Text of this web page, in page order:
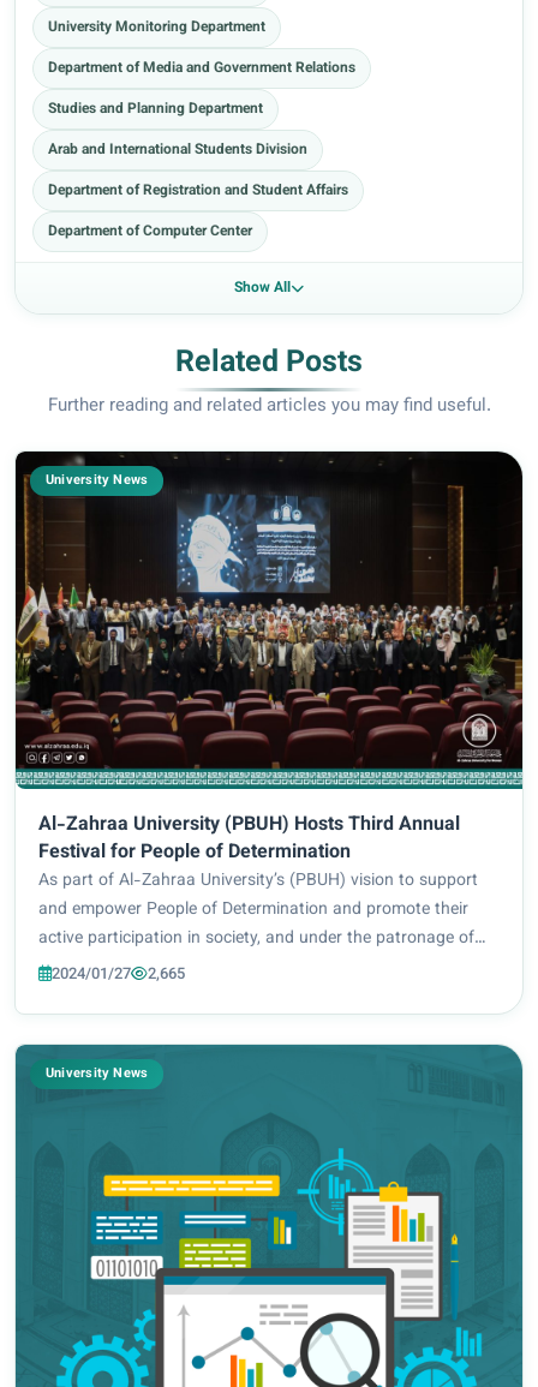
University Monitoring Department
Department of Media and Government Relations
Studies and Planning Department
Arab and International Students Division
Department of Registration and Student Affairs
Department of Computer Center
Show All
Related Posts
Further reading and related articles you may find useful.
University News
Al-Zahraa University (PBUH) Hosts Third Annual
Festival for People of Determination
As part of Al-Zahraa University’s (PBUH) vision to support
and empower People of Determination and promote their
active participation in society, and under the patronage of
the Holy Imam Hussein Shrine and the supervision of the
2024/01/27 2,665
University News